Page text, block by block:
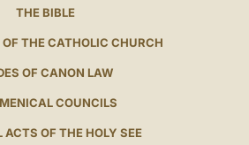
THE BIBLE
THE CATHOLIC CHURCH
OF CANON LAW
COUNCILS
ACTS OF THE HOLY SEE